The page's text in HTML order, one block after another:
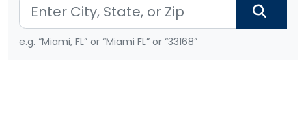
e.g. “Miami, FL” or “Miami FL” or “33168”